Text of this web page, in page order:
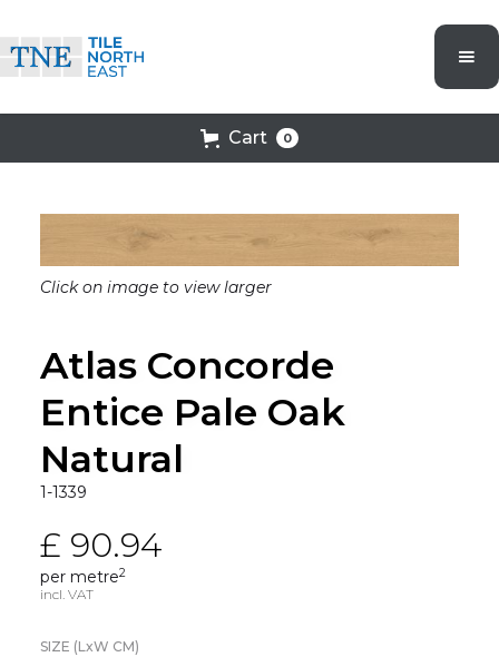
Cart 0
Click on image to view larger
Atlas Concorde
Entice Pale Oak
Natural
1-1339
£ 90.94
per metre2
incl. VAT
SIZE (LxW CM)